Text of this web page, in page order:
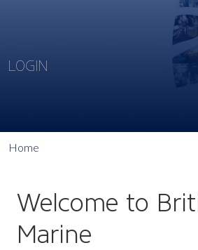
LOGIN
Home
Welcome to
Marine